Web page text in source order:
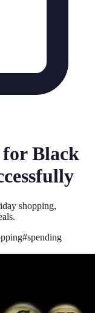
for Black
shopping,
#spending